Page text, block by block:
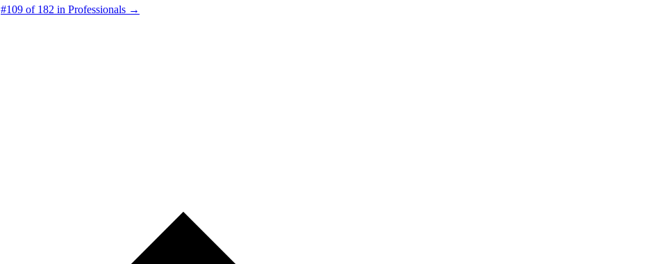
#109 of 182 in Professionals →